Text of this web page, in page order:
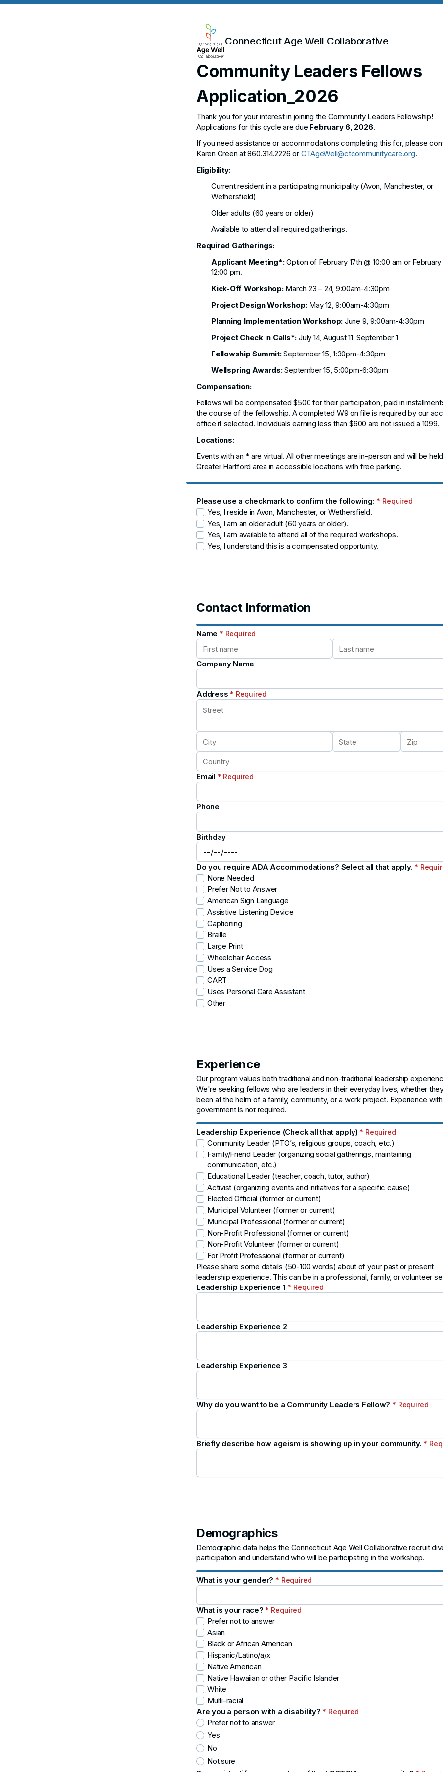
Connecticut Age Well Collaborative
Community Leaders Fellows
Application_2026
Thank you for your interest in joining the Community Leaders Fellowship!
Applications for this cycle are due February 6, 2026.
If you need assistance or accommodations completing this for, please
Karen Green at 860.314.2226 or CTAgeWell@ctcommunitycare.org.
Eligibility:
Current resident in a participating municipality (Avon, Manchester, or
Wethersfield)
Older adults (60 years or older)
Available to attend all required gatherings.
Required Gatherings:
Applicant Meeting*:Option of February 17th @ 10:00 am or February
12:00 pm.
Kick-Off Workshop:March 23 – 24, 9:00am-4:30pm
Project Design Workshop: May 12, 9:00am-4:30pm
Planning Implementation Workshop: June 9, 9:00am-4:30pm
Project Check in Calls*: July 14, August 11, September 1
Fellowship Summit:September 15, 1:30pm-4:30pm
Wellspring Awards:September 15, 5:00pm-6:30pm
Compensation:
Fellows will be compensated $500 for their participation, paid in
the course of the fellowship. A completed W9 on file is required by our
office if selected. Individuals earning less than $600 are not issued a 1099.
Locations:
Events with an * are virtual. All other meetings are in-person and will be
Greater Hartford area in accessible locations with free parking.
Please use a checkmark to confirm the following: * Required
Yes, I reside in Avon, Manchester, or Wethersfield.
Yes, I am an older adult (60 years or older).
Yes, I am available to attend all of the required workshops.
Yes, I understand this is a compensated opportunity.
Contact Information
Name * Required
Company Name
Address * Required
Email * Required
Phone
Birthday
Do you require ADA Accommodations? Select all that apply. *
None Needed
Prefer Not to Answer
American Sign Language
Assistive Listening Device
Captioning
Braille
Large Print
Wheelchair Access
Uses a Service Dog
CART
Uses Personal Care Assistant
Other
Experience
Our program values both traditional and non-traditional leadership
We're seeking fellows who are leaders in their everyday lives, whether
been at the helm of a family, community, or a work project. Experience
government is not required.
Leadership Experience (Check all that apply) * Required
Community Leader (PTO’s, religious groups, coach, etc.)
Family/Friend Leader (organizing social gatherings, maintaining
communication, etc.)
Educational Leader (teacher, coach, tutor, author)
Activist (organizing events and initiatives for a specific cause)
Elected Official (former or current)
Municipal Volunteer (former or current)
Municipal Professional (former or current)
Non-Profit Professional (former or current)
Non-Profit Volunteer (former or current)
For Profit Professional (former or current)
Please share some details (50-100 words) about of your past or present
leadership experience. This can be in a professional, family, or volunteer
Leadership Experience 1 * Required
Leadership Experience 2
Leadership Experience 3
Why do you want to be a Community Leaders Fellow? * Required
Briefly describe how ageism is showing up in your community. *
Demographics
Demographic data helps the Connecticut Age Well Collaborative recruit
participation and understand who will be participating in the workshop.
What is your gender? * Required
What is your race? * Required
Prefer not to answer
Asian
Black or African American
Hispanic/Latino/a/x
Native American
Native Hawaiian or other Pacific Islander
White
Multi-racial
Are you a person with a disability? * Required
Prefer not to answer
Yes
No
Not sure